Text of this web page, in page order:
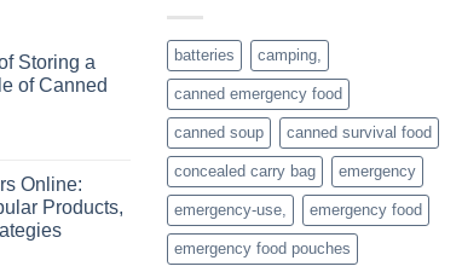
Storing a
of Canned
Online:
Products,
batteries camping,
canned emergency food
canned soup canned survival food
concealed carry bag emergency
emergency-use, emergency food
emergency food pouches